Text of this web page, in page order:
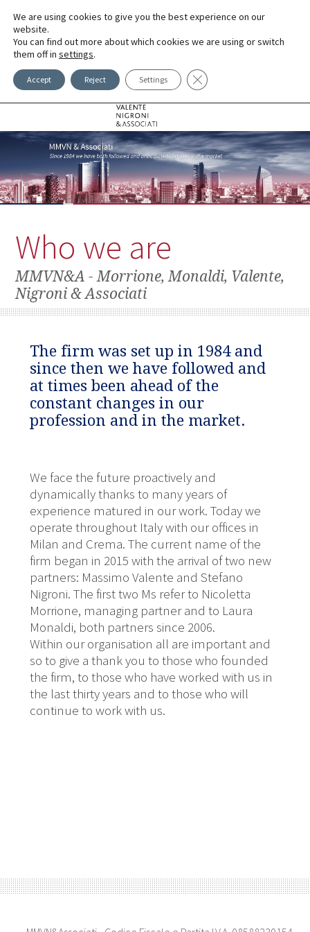
Who we are
MMVN&A - Morrione, Monaldi, Valente,
Nigroni & Associati
The firm was set up in 1984 and
since then we have followed and
at times been ahead of the
constant changes in our
profession and in the market.
We face the future proactively and
dynamically thanks to many years of
experience matured in our work. Today we
operate throughout Italy with our offices in
Milan and Crema. The current name of the
firm began in 2015 with the arrival of two new
partners: Massimo Valente and Stefano
Nigroni. The first two Ms refer to Nicoletta
Morrione, managing partner and to Laura
Monaldi, both partners since 2006.
Within our organisation all are important and
so to give a thank you to those who founded
the firm, to those who have worked with us in
the last thirty years and to those who will
continue to work with us.
We are using cookies to give you the best experience on our
website.
You can find out more about which cookies we are using or switch
them off in settings.
Accept Reject Settings Close GDPR Cookie Banner